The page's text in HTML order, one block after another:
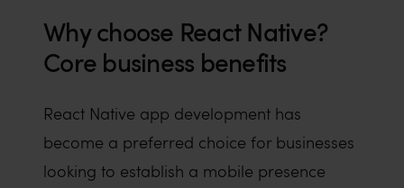
Why choose React Native?
Core business benefits
React Native app development has
become a preferred choice for businesses
looking to establish a mobile presence